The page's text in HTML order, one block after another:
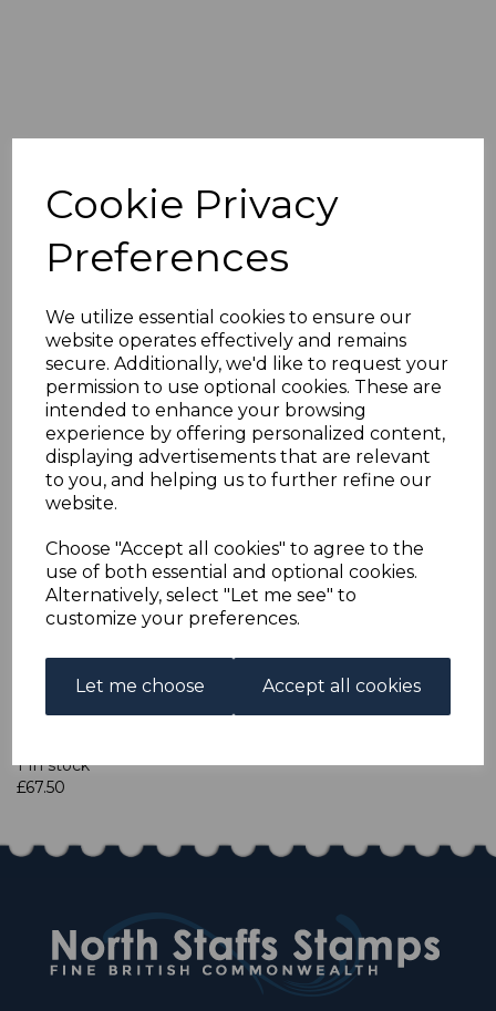
Cookie Privacy
Preferences
We utilize essential cookies to ensure our
website operates effectively and remains
secure. Additionally, we'd like to request your
permission to use optional cookies. These are
intended to enhance your browsing
experience by offering personalized content,
displaying advertisements that are relevant
to you, and helping us to further refine our
website.
Choose "Accept all cookies" to agree to the
use of both essential and optional cookies.
Alternatively, select "Let me see" to
customize your preferences.
Let me choose Accept all cookies
GILBERT & ELLICE IS.
SGD1/8 1940 POSTAGE
DUE SET MTD MINT
was£75.00
£67.50
GILBERT & ELLICE IS. SGD1/8 1940 POSTAGE DUE SET.
A FINE MOUNTED MINT SET OF STAMPS.
Qty Add to basket
1 In stock
£67.50